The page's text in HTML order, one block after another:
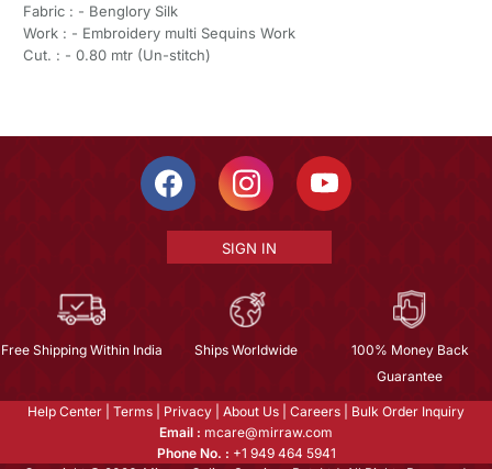
Fabric : - Benglory Silk
Work : - Embroidery multi Sequins Work
Cut. : - 0.80 mtr (Un-stitch)
SIGN IN
Free Shipping Within India Ships Worldwide
100% Money Back
Guarantee
Help Center Terms Privacy About Us Careers
Bulk Order Inquiry
Email : mcare@mirraw.com
Phone No. : +1 949 464 5941